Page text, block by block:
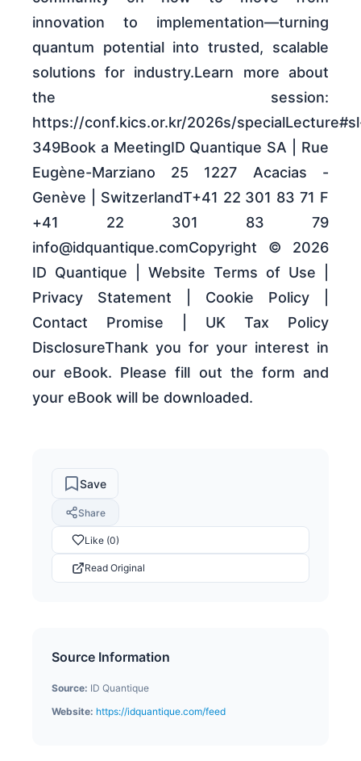
innovation to implementation—turning
quantum potential into trusted, scalable
solutions for industry.Learn more about
the session:
https://conf.kics.or.kr/2026s/
349Book a MeetingID Quantique SA | Rue
Eugène-Marziano 25 1227 Acacias -
Genève | SwitzerlandT+41 22 301 83 71 F
+41 22 301 83 79
info@idquantique.comCopyright © 2026
ID Quantique | Website Terms of Use |
Privacy Statement | Cookie Policy |
Contact Promise | UK Tax Policy
DisclosureThank you for your interest in
our eBook. Please fill out the form and
your eBook will be downloaded.
Save
Share
Like (0)
Read Original
Source Information
Source: ID Quantique
Website: https://idquantique.com/feed